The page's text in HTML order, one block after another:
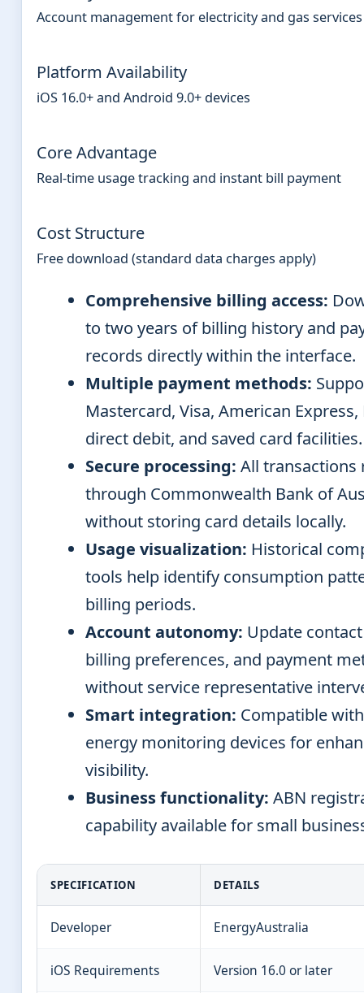
Account management for electricity and gas services
Platform Availability
iOS 16.0+ and Android 9.0+ devices
Core Advantage
Real-time usage tracking and instant bill payment
Cost Structure
Free download (standard data charges apply)
Comprehensive billing access:
to two years of billing history and
records directly within the interface.
Multiple payment methods:
Mastercard, Visa, American Express,
direct debit, and saved card facilities.
Secure processing: All transactions
through Commonwealth Bank of
without storing card details locally.
Usage visualization: Historical
tools help identify consumption
billing periods.
Account autonomy: Update
billing preferences, and payment
without service representative
Smart integration: Compatible
energy monitoring devices for
visibility.
Business functionality: ABN
capability available for small
SPECIFICATION DETAILS
Developer EnergyAustralia
iOS Requirements Version 16.0 or later